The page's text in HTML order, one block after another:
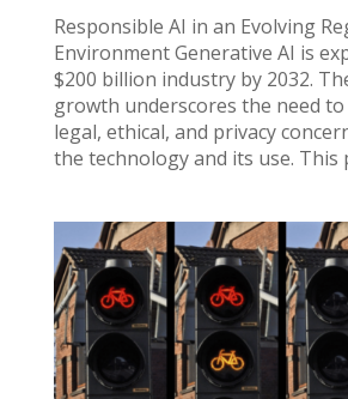
Responsible AI in an Evolving
Environment Generative AI is
$200 billion industry by 2032.
growth underscores the need
legal, ethical, and privacy
the technology and its use. This